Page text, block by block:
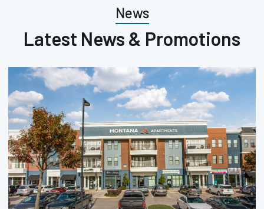
News
Latest News & Promotions